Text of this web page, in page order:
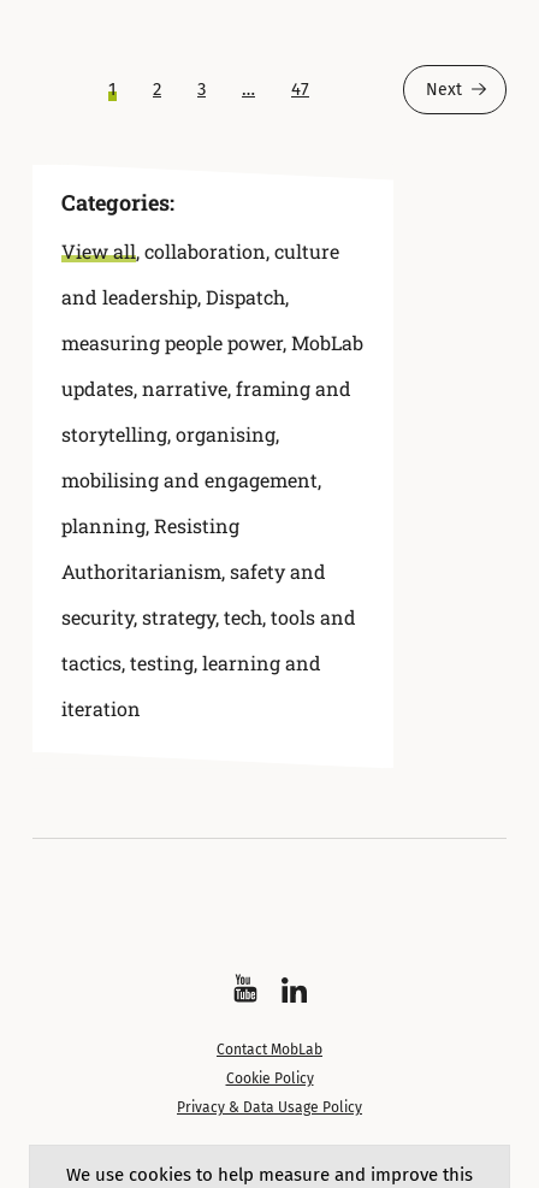
We use cookies to help measure and improve this
1 2 3 … 47 Next
Categories:
View all,collaboration,culture
and leadership,Dispatch,
measuring people power,MobLab
updates,narrative, framing and
storytelling,organising,
mobilising and engagement,
planning,Resisting
Authoritarianism,safety and
security,strategy,tech, tools and
tactics,testing, learning and
iteration
on
YouTube
on
LinkedIn
Contact MobLab
Cookie Policy
Privacy & Data Usage Policy
Except where noted, content on this site is licensed under a